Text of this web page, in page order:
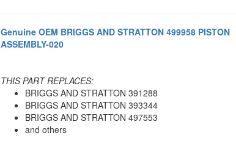
Genuine OEM BRIGGS AND STRATTON 499958 PISTON
ASSEMBLY-020
THIS PART REPLACES:
BRIGGS AND STRATTON 391288
BRIGGS AND STRATTON 393344
BRIGGS AND STRATTON 497553
and others